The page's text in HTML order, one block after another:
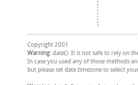
Copyright 2001
Warning: date(): It is not safe to rely on
In case you used any of those methods
but please set date.timezone to select